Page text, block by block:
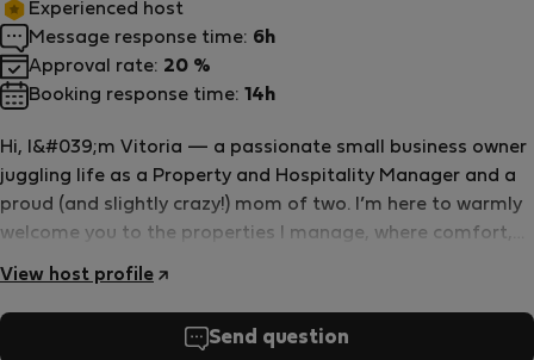
Hi, I&#039;m Vitoria — a passionate small business owner
juggling life as a Property and Hospitality Manager and a
proud (and slightly crazy!) mom of two. I’m here to warmly
welcome you to the properties I manage, where comfort,
care, and attention to your unique needs are always top
and can occasionally surprise you with a bit of French or
Spanish plus some local welcoming treats. My goal is to
View host profile
Experienced host
Message response time: 6h
Approval rate: 20 %
Booking response time: 14h
Send question